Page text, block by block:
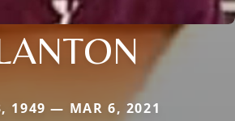
1949 — MAR 6, 2021